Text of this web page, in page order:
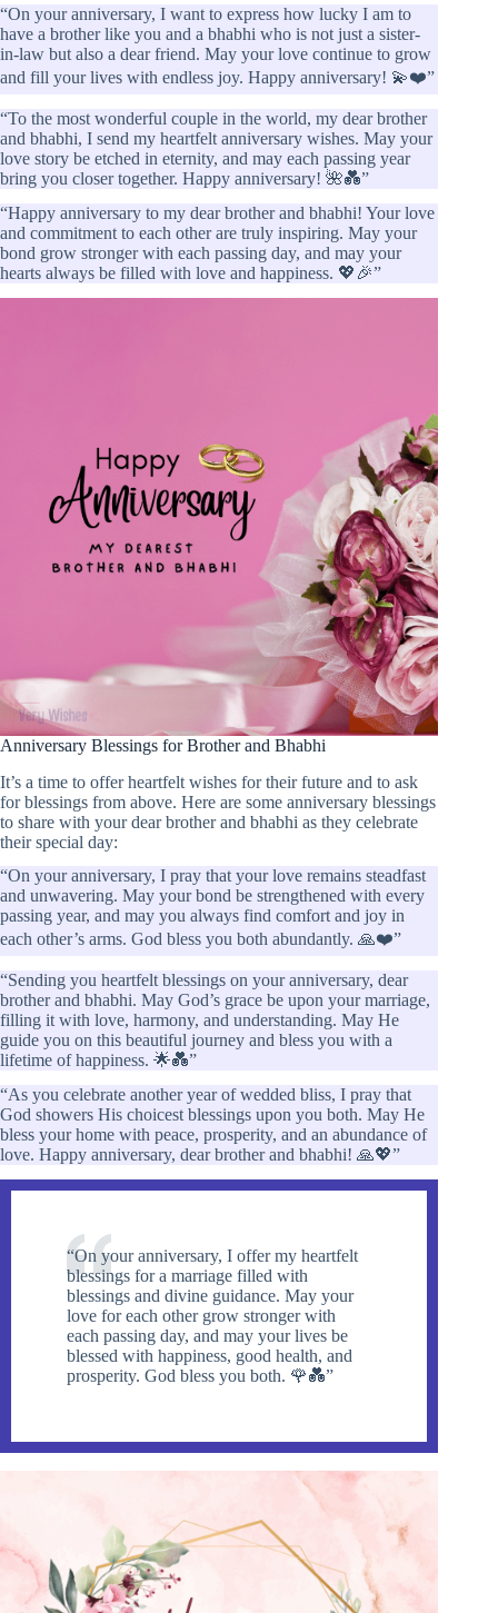
“On your anniversary, I want to express how lucky I am to
have a brother like you and a bhabhi who is not just a sister-
in-law but also a dear friend. May your love continue to grow
and fill your lives with endless joy. Happy anniversary! 💫❤️”
“To the most wonderful couple in the world, my dear brother
and bhabhi, I send my heartfelt anniversary wishes. May your
love story be etched in eternity, and may each passing year
bring you closer together. Happy anniversary! 🌺💑”
“Happy anniversary to my dear brother and bhabhi! Your love
and commitment to each other are truly inspiring. May your
bond grow stronger with each passing day, and may your
hearts always be filled with love and happiness. 💖🎉”
Anniversary Blessings for Brother and Bhabhi
It’s a time to offer heartfelt wishes for their future and to ask
for blessings from above. Here are some anniversary blessings
to share with your dear brother and bhabhi as they celebrate
their special day:
“On your anniversary, I pray that your love remains steadfast
and unwavering. May your bond be strengthened with every
passing year, and may you always find comfort and joy in
each other’s arms. God bless you both abundantly. 🙏❤️”
“Sending you heartfelt blessings on your anniversary, dear
brother and bhabhi. May God’s grace be upon your marriage,
filling it with love, harmony, and understanding. May He
guide you on this beautiful journey and bless you with a
lifetime of happiness. 🌟💑”
“As you celebrate another year of wedded bliss, I pray that
God showers His choicest blessings upon you both. May He
bless your home with peace, prosperity, and an abundance of
love. Happy anniversary, dear brother and bhabhi! 🙏💖”
“On your anniversary, I offer my heartfelt
blessings for a marriage filled with
blessings and divine guidance. May your
love for each other grow stronger with
each passing day, and may your lives be
blessed with happiness, good health, and
prosperity. God bless you both. 🌹💑”